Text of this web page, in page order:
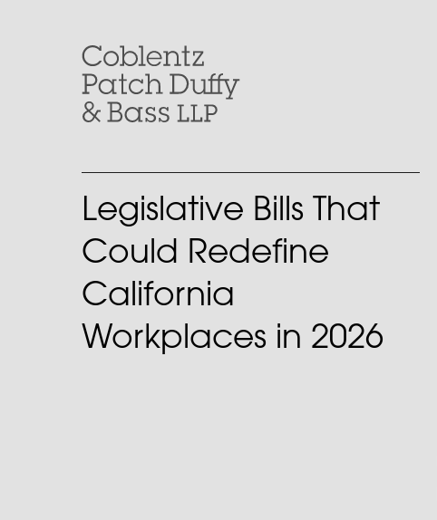
Legislative Bills That
Could Redefine
California
Workplaces in 2026